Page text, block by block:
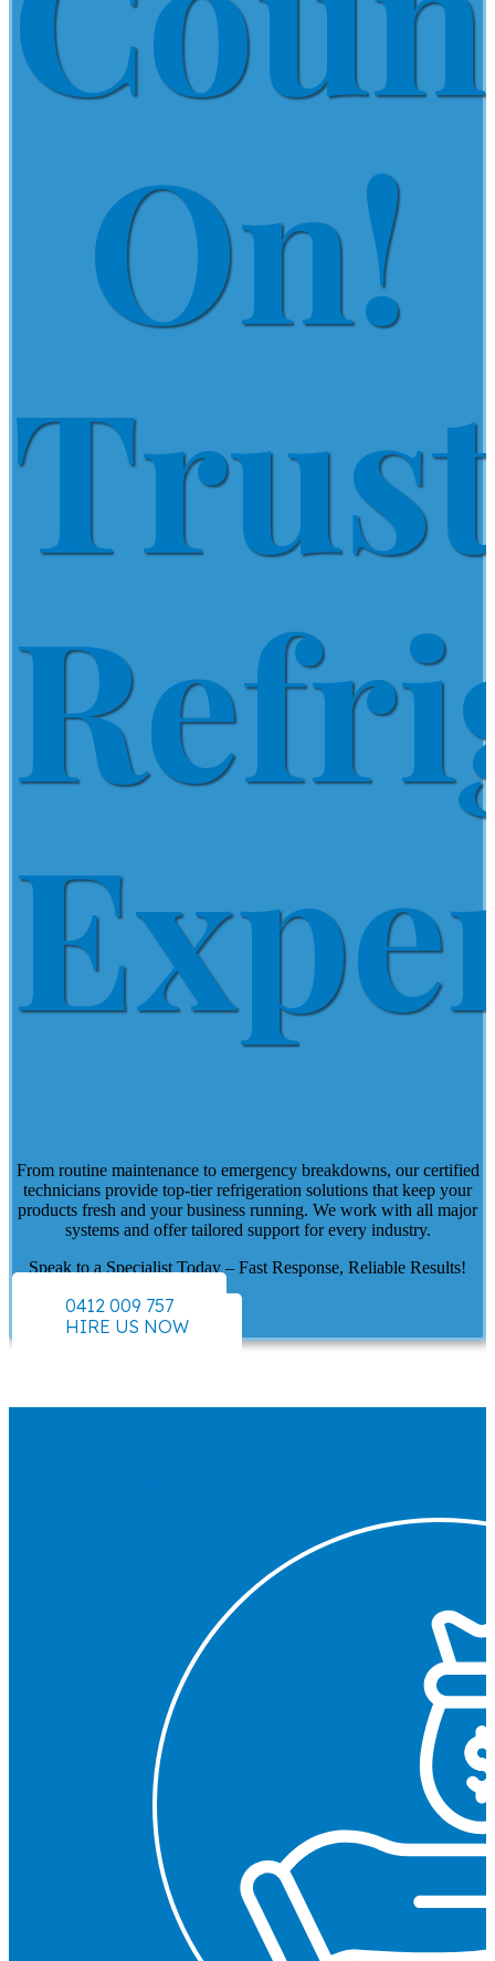
On!
From routine maintenance to emergency breakdowns, our certified
technicians provide top-tier refrigeration solutions that keep your
products fresh and your business running. We work with all major
systems and offer tailored support for every industry.
Speak to a Specialist Today – Fast Response, Reliable Results!
0412 009 757
HIRE US NOW